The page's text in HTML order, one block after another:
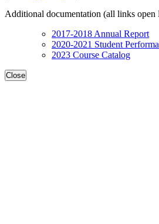
Additional documentation (all links open
2017-2018 Annual Report
2020-2021 Student
2023 Course Catalog
Close